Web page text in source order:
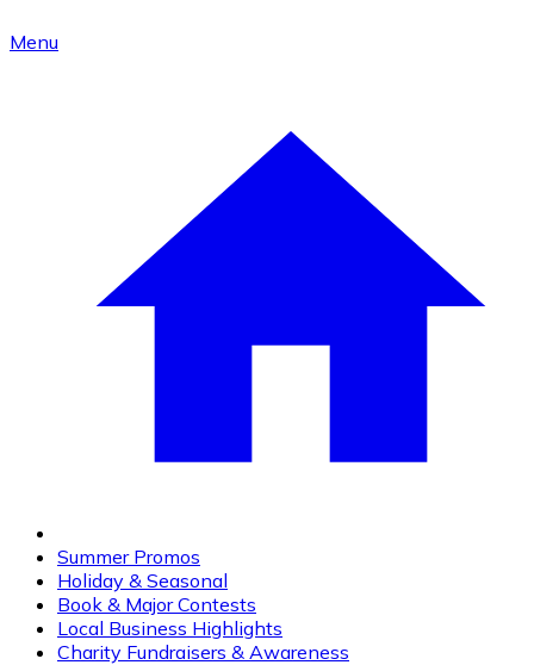
Menu
Summer Promos
Holiday & Seasonal
Book & Major Contests
Local Business Highlights
Charity Fundraisers & Awareness